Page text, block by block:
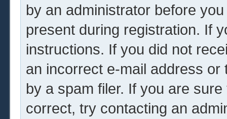
by an administrator before
present during registration. If
instructions. If you did not
an incorrect e-mail address
by a spam filer. If you are
correct, try contacting an